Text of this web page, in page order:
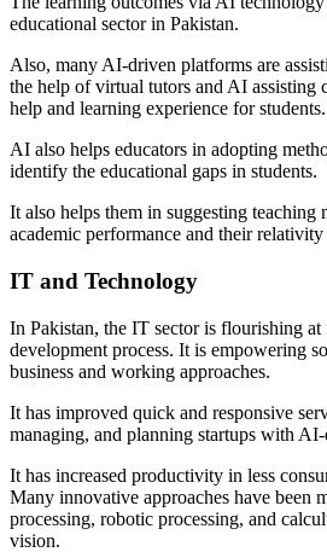
educational sector in Pakistan.
Also, many AI-driven platforms are
the help of virtual tutors and AI assisting
help and learning experience for students.
AI also helps educators in adopting
identify the educational gaps in students.
It also helps them in suggesting teaching
academic performance and their relativity
IT and Technology
In Pakistan, the IT sector is flourishing
development process. It is empowering
business and working approaches.
It has improved quick and responsive
managing, and planning startups with
It has increased productivity in less
Many innovative approaches have been
processing, robotic processing, and
vision.